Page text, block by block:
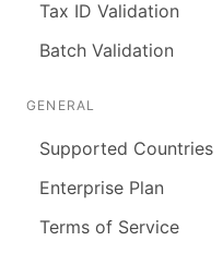
Tax ID Validation
Batch Validation
GENERAL
Supported Countries
Enterprise Plan
Terms of Service